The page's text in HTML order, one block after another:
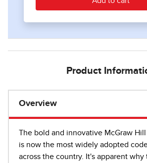
Product
Overview
The bold and innovative McGraw Hill
is now the most widely adopted
across the country. It's apparent why